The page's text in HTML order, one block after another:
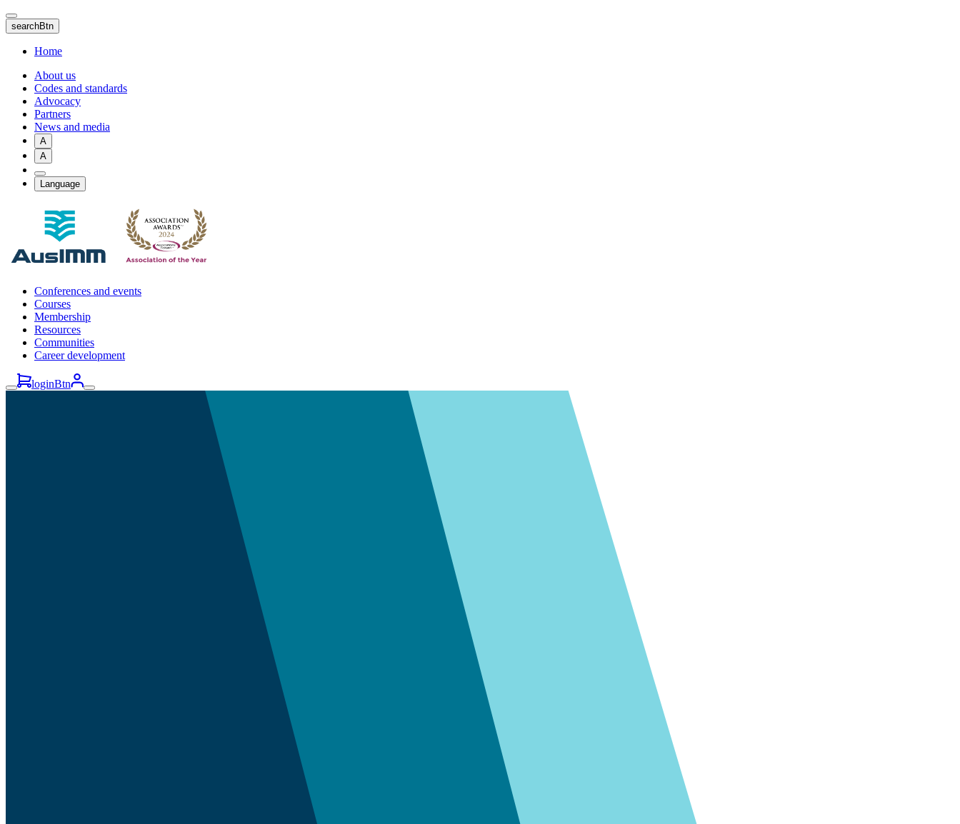
Skip
to
main
content
searchBtn
Home
About us
Codes and standards
Advocacy
Partners
News and media
A
A
Language
Conferences and events
Courses
Membership
Resources
Communities
Career development
loginBtn